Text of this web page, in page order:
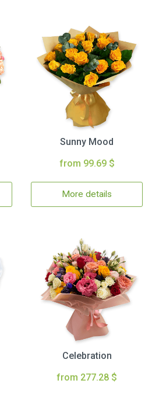
Sunny Mood
from 99.69 $
More details
Celebration
from 277.28 $